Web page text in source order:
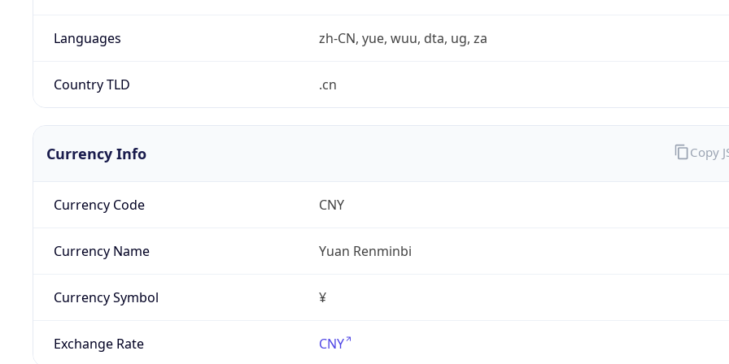
Languages zh-CN, yue, wuu, dta, ug, za
Country TLD .cn
Currency Info
Currency Code CNY
Currency Name Yuan Renminbi
Currency Symbol ¥
Exchange Rate CNY
Copy